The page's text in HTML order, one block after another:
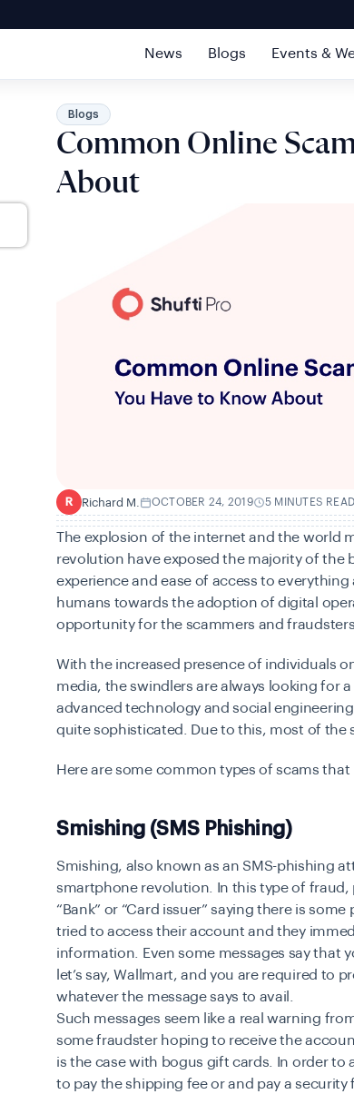
News Blogs Events &
Blogs
Common Online
About
R Richard M. OCTOBER 24, 2019 5 MINUTES READ
The explosion of the internet and the world
revolution have exposed the majority of the
experience and ease of access to
humans towards the adoption of digital
opportunity for the scammers and
With the increased presence of individuals
media, the swindlers are always looking for
advanced technology and social
quite sophisticated. Due to this, most of the
Here are some common types of scams that
Smishing (SMS Phishing)
Smishing, also known as an SMS-phishing
smartphone revolution. In this type of
“Bank” or “Card issuer” saying there is
tried to access their account and they
information. Even some messages say that
let’s say, Wallmart, and you are required to
whatever the message says to avail.
Such messages seem like a real warning
some fraudster hoping to receive the
is the case with bogus gift cards. In order to
to pay the shipping fee or and pay a security